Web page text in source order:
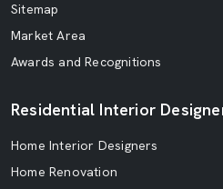
Sitemap
Market Area
Awards and Recognitions
Residential Interior
Home Interior Designers
Home Renovation